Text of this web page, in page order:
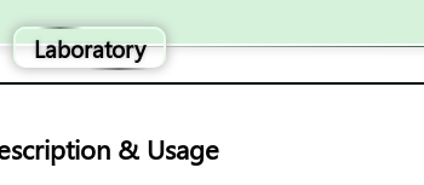
Laboratory
& Usage